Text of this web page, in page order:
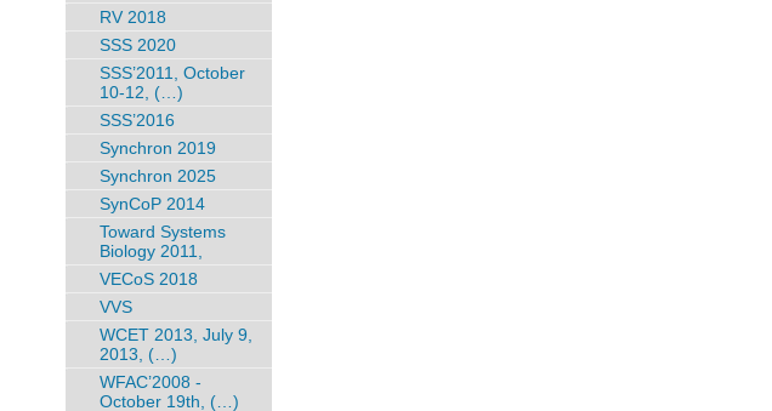
RV 2018
SSS 2020
SSS’2011, October
10-12, (…)
SSS’2016
Synchron 2019
Synchron 2025
SynCoP 2014
Toward Systems
Biology 2011,
VECoS 2018
VVS
WCET 2013, July 9,
2013, (…)
WFAC’2008 -
October 19th, (…)